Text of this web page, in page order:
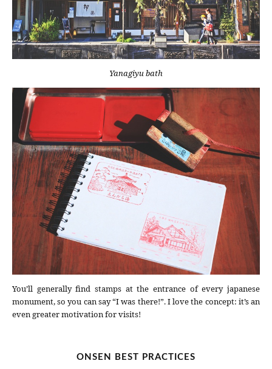
Yanagiyu bath
You’ll generally find stamps at the entrance of every japanese
monument, so you can say “I was there!”. I love the concept: it’s an
even greater motivation for visits!
ONSEN BEST PRACTICES